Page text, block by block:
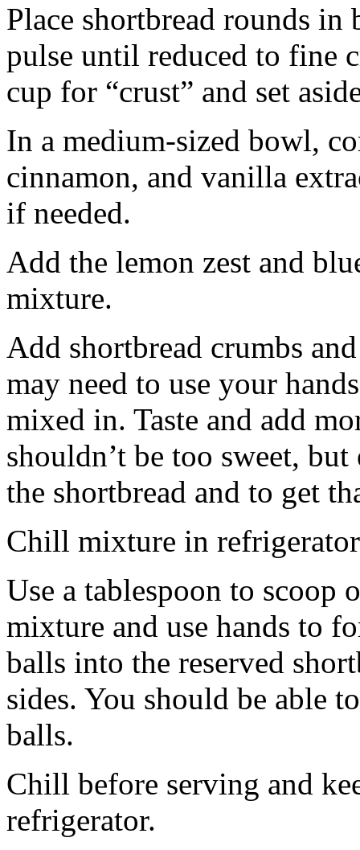
Place shortbread rounds in
pulse until reduced to fine
cup for “crust” and set
In a medium-sized bowl,
cinnamon, and vanilla
if needed.
Add the lemon zest and
mixture.
Add shortbread crumbs
may need to use your
mixed in. Taste and add
shouldn’t be too sweet,
the shortbread and to get
Chill mixture in
Use a tablespoon to scoop
mixture and use hands to
balls into the reserved
sides. You should be able
balls.
Chill before serving and
refrigerator.